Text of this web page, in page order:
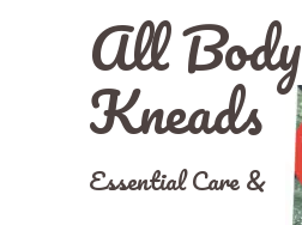
All Body
Kneads
Essential Care &